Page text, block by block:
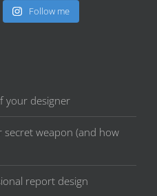
Follow me
your designer
secret weapon (and how
report design